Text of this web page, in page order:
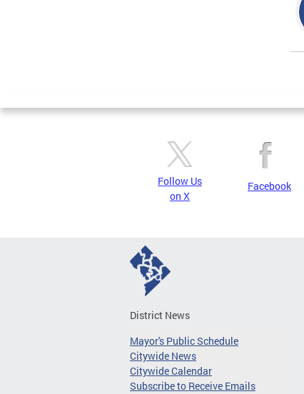
Follow Us
on X
Facebook
District News
Mayor's Public Schedule
Citywide News
Citywide Calendar
Subscribe to Receive Emails